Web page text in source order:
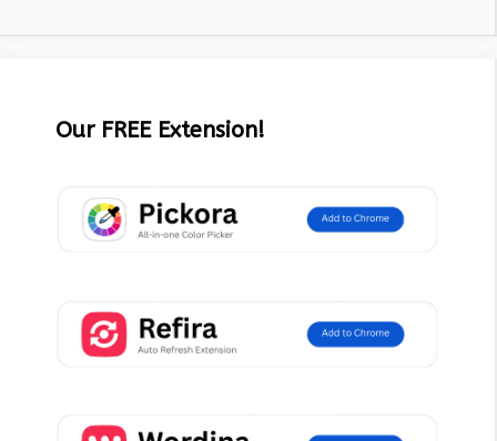
Our FREE Extension!